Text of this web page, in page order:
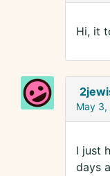
Hi, it
May 3,
I just
days